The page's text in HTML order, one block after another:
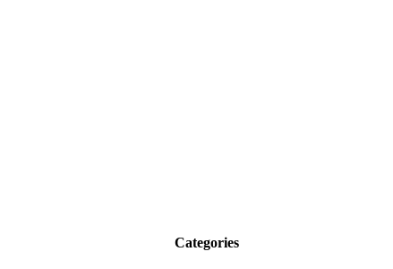
Categories